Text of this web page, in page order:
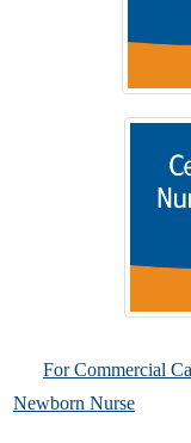
For Commercial
Newborn Nurse